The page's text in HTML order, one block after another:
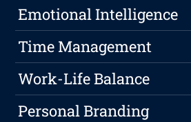
Emotional Intelligence
Time Management
Work-Life Balance
Personal Branding